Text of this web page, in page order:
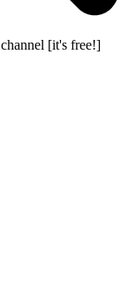
[it's free!]